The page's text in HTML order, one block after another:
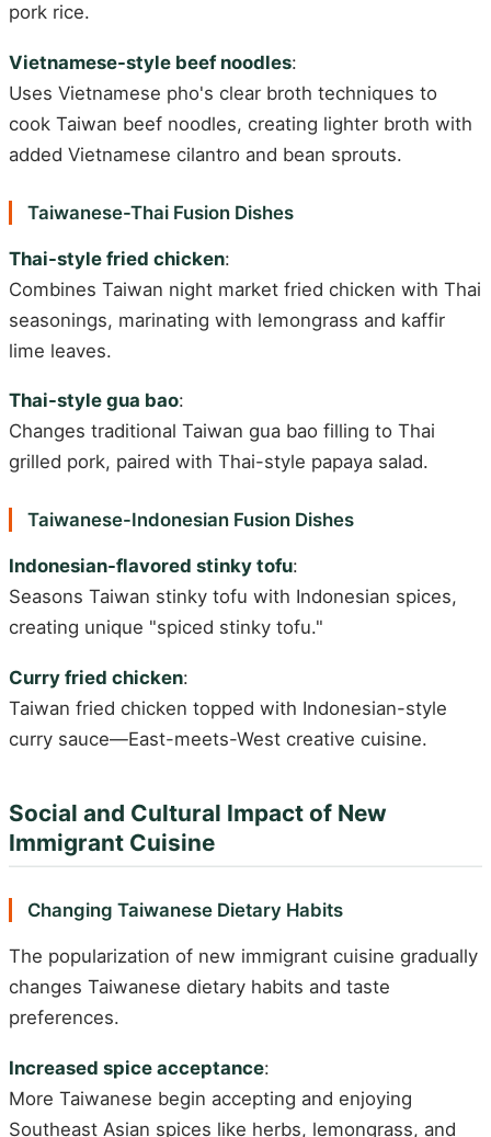
pork rice.
Vietnamese-style beef noodles:
Uses Vietnamese pho's clear broth techniques to
cook Taiwan beef noodles, creating lighter broth with
added Vietnamese cilantro and bean sprouts.
Taiwanese-Thai Fusion Dishes
Thai-style fried chicken:
Combines Taiwan night market fried chicken with Thai
seasonings, marinating with lemongrass and kaffir
lime leaves.
Thai-style gua bao:
Changes traditional Taiwan gua bao filling to Thai
grilled pork, paired with Thai-style papaya salad.
Taiwanese-Indonesian Fusion Dishes
Indonesian-flavored stinky tofu:
Seasons Taiwan stinky tofu with Indonesian spices,
creating unique "spiced stinky tofu."
Curry fried chicken:
Taiwan fried chicken topped with Indonesian-style
curry sauce—East-meets-West creative cuisine.
Social and Cultural Impact of New
Immigrant Cuisine
Changing Taiwanese Dietary Habits
The popularization of new immigrant cuisine gradually
changes Taiwanese dietary habits and taste
preferences.
Increased spice acceptance:
More Taiwanese begin accepting and enjoying
Southeast Asian spices like herbs, lemongrass, and